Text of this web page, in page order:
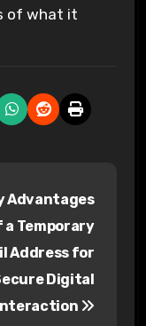
of what it
Advantages
a Temporary
Address for
Digital